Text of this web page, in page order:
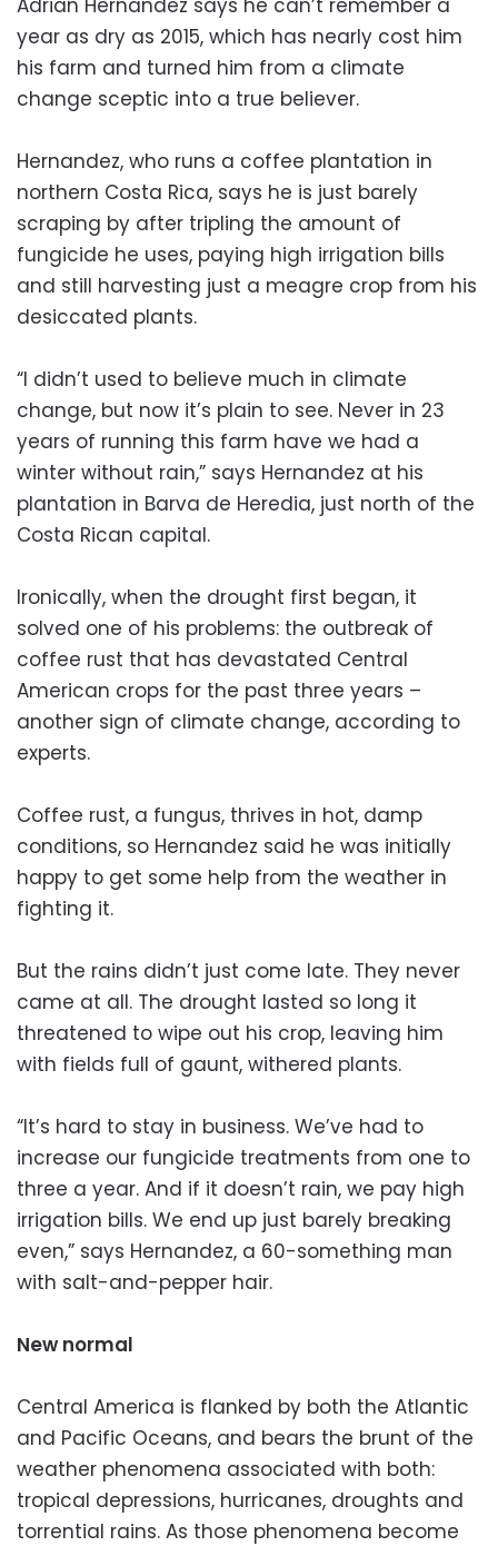
year as dry as 2015, which has nearly cost him
his farm and turned him from a climate
change sceptic into a true believer.
Hernandez, who runs a coffee plantation in
northern Costa Rica, says he is just barely
scraping by after tripling the amount of
fungicide he uses, paying high irrigation bills
and still harvesting just a meagre crop from his
desiccated plants.
“I didn’t used to believe much in climate
change, but now it’s plain to see. Never in 23
years of running this farm have we had a
winter without rain,” says Hernandez at his
plantation in Barva de Heredia, just north of the
Costa Rican capital.
Ironically, when the drought first began, it
solved one of his problems: the outbreak of
coffee rust that has devastated Central
American crops for the past three years –
another sign of climate change, according to
experts.
Coffee rust, a fungus, thrives in hot, damp
conditions, so Hernandez said he was initially
happy to get some help from the weather in
fighting it.
But the rains didn’t just come late. They never
came at all. The drought lasted so long it
threatened to wipe out his crop, leaving him
with fields full of gaunt, withered plants.
“It’s hard to stay in business. We’ve had to
increase our fungicide treatments from one to
three a year. And if it doesn’t rain, we pay high
irrigation bills. We end up just barely breaking
even,” says Hernandez, a 60-something man
with salt-and-pepper hair.
New normal
Central America is flanked by both the Atlantic
and Pacific Oceans, and bears the brunt of the
weather phenomena associated with both:
tropical depressions, hurricanes, droughts and
torrential rains. As those phenomena become